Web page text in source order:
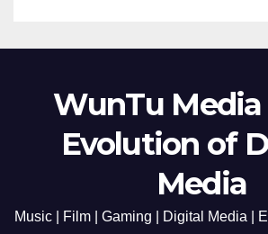
WunTu Media
Evolution of
Media
Music | Film | Gaming | Digital Media |